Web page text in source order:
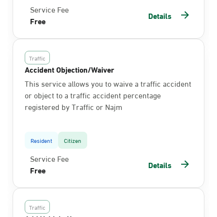
Service Fee
Free
Details
Traffic
Accident Objection/Waiver
This service allows you to waive a traffic accident
or object to a traffic accident percentage
registered by Traffic or Najm
Resident Citizen
Service Fee
Free
Details
Traffic